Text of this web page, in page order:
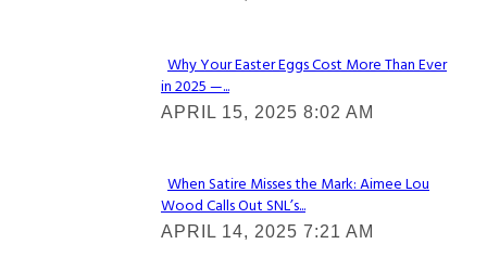
Section
Heading
Why Your Easter Eggs Cost More Than Ever
in 2025 —...
APRIL 15, 2025 8:02 AM
Section
Heading
When Satire Misses the Mark: Aimee Lou
Wood Calls Out SNL’s...
APRIL 14, 2025 7:21 AM